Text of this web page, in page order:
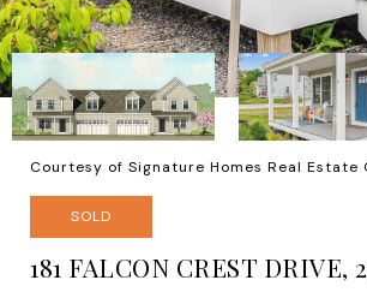
Courtesy of Signature Homes Real Estate
SOLD
181 FALCON CREST DRIVE,